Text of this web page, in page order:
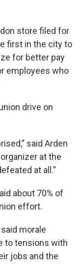
store filed for
first in the city to
for better pay
employees who
drive on
said Arden
at the
at all.”
about 70% of
effort.
morale
to tensions with
jobs and the